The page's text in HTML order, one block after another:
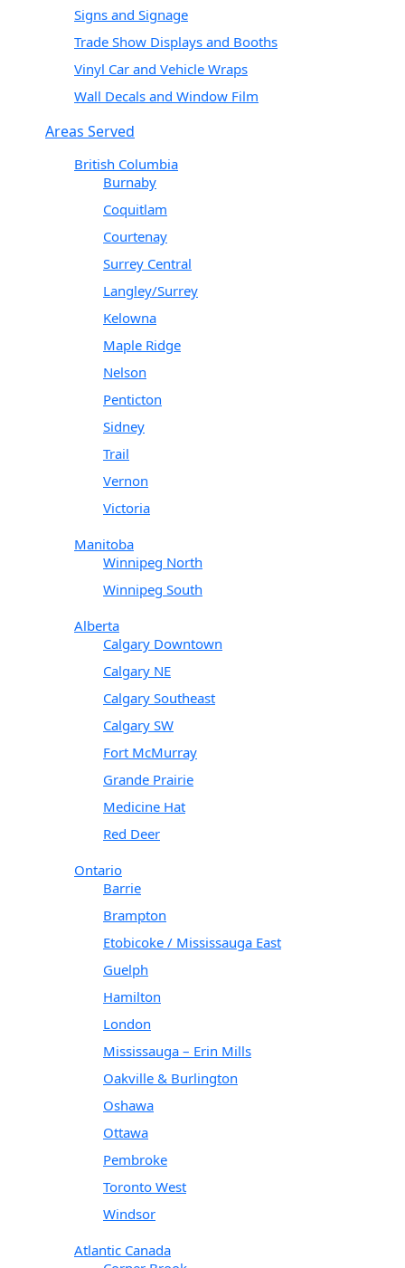
Signs and Signage
Trade Show Displays and Booths
Vinyl Car and Vehicle Wraps
Wall Decals and Window Film
Areas Served
British Columbia
Burnaby
Coquitlam
Courtenay
Surrey Central
Langley/Surrey
Kelowna
Maple Ridge
Nelson
Penticton
Sidney
Trail
Vernon
Victoria
Manitoba
Winnipeg North
Winnipeg South
Alberta
Calgary Downtown
Calgary NE
Calgary Southeast
Calgary SW
Fort McMurray
Grande Prairie
Medicine Hat
Red Deer
Ontario
Barrie
Brampton
Etobicoke / Mississauga East
Guelph
Hamilton
London
Mississauga – Erin Mills
Oakville & Burlington
Oshawa
Ottawa
Pembroke
Toronto West
Windsor
Atlantic Canada